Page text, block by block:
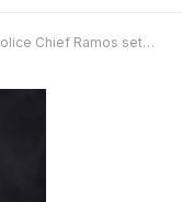
sets first community Q&A of 2022